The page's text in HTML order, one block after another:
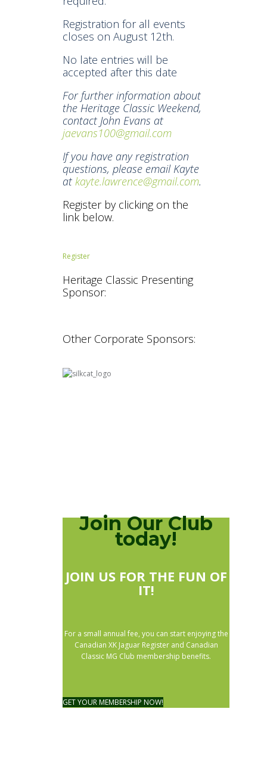
Registration for all events
closes on August 12th.
No late entries will be
accepted after this date
For further information about
the Heritage Classic Weekend,
contact John Evans at
jaevans100@gmail.com
If you have any registration
questions, please email Kayte
atkayte.lawrence@gmail.com.
Register by clicking on the
link below.
Register
Heritage Classic Presenting
Sponsor:
Other Corporate Sponsors:
Join Our Club
today!
JOIN US FOR THE FUN OF
IT!
For a small annual fee, you can start enjoying the
Canadian XK Jaguar Register and Canadian
Classic MG Club membership benefits.
GET YOUR MEMBERSHIP NOW!